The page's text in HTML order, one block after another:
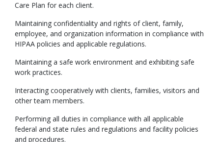
Care Plan for each client.
Maintaining confidentiality and rights of client, family,
employee, and organization information in compliance with
HIPAA policies and applicable regulations.
Maintaining a safe work environment and exhibiting safe
work practices.
Interacting cooperatively with clients, families, visitors and
other team members.
Performing all duties in compliance with all applicable
federal and state rules and regulations and facility policies
and procedures.